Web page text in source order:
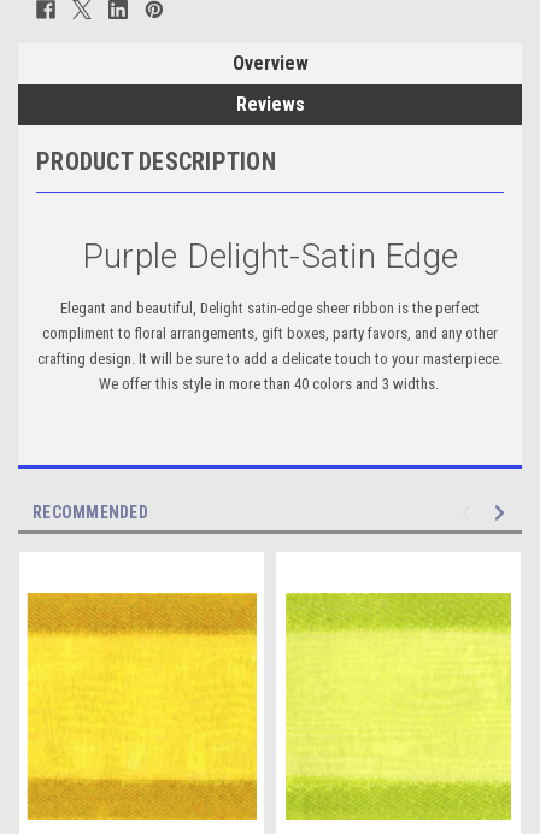
Overview
Reviews
PRODUCT DESCRIPTION
Purple Delight-Satin Edge
Elegant and beautiful, Delight satin-edge sheer ribbon is the perfect
compliment to floral arrangements, gift boxes, party favors, and any other
crafting design. It will be sure to add a delicate touch to your masterpiece.
We offer this style in more than 40 colors and 3 widths.
RECOMMENDED